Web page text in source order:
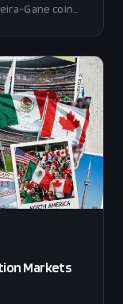
Gane coin
Markets